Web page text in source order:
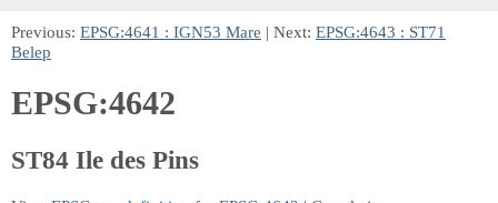
Previous: EPSG:4641 : IGN53 Mare | Next: EPSG:4643 : ST71
Belep
EPSG:4642
ST84 Ile des Pins